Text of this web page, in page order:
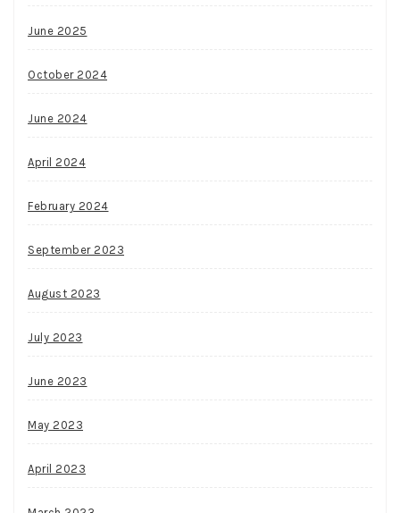
June 2025
October 2024
June 2024
April 2024
February 2024
September 2023
August 2023
July 2023
June 2023
May 2023
April 2023